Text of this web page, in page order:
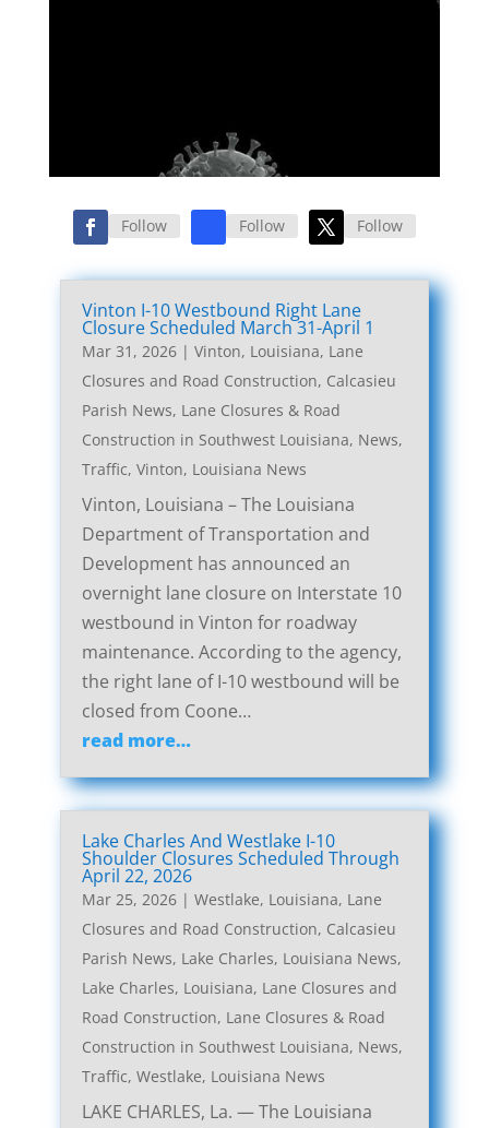
Follow Follow Follow
Vinton I-10 Westbound Right Lane
Closure Scheduled March 31-April 1
Mar 31, 2026| Vinton, Louisiana, Lane
Closures and Road Construction, Calcasieu
Parish News, Lane Closures & Road
Construction in Southwest Louisiana, News,
Traffic, Vinton, Louisiana News
Vinton, Louisiana – The Louisiana
Department of Transportation and
Development has announced an
overnight lane closure on Interstate 10
westbound in Vinton for roadway
maintenance. According to the agency,
the right lane of I-10 westbound will be
closed from Coone…
read more…
Lake Charles And Westlake I-10
Shoulder Closures Scheduled Through
April 22, 2026
Mar 25, 2026| Westlake, Louisiana, Lane
Closures and Road Construction, Calcasieu
Parish News, Lake Charles, Louisiana News,
Lake Charles, Louisiana, Lane Closures and
Road Construction, Lane Closures & Road
Construction in Southwest Louisiana, News,
Traffic, Westlake, Louisiana News
LAKE CHARLES, La. — The Louisiana